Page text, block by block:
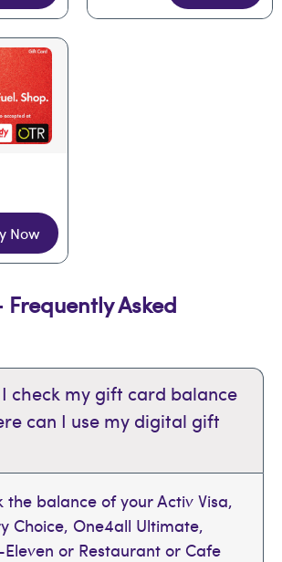
Now
Asked
check my gift card balance
can I use my digital gift
the balance of your Activ Visa,
Choice, One4all Ultimate,
Eleven or Restaurant or Cafe